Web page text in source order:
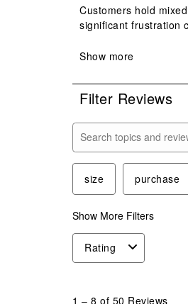
Filter Reviews
Search topics and
size purchase
Show More Filters
Rating
1 – 8 of 50 Reviews